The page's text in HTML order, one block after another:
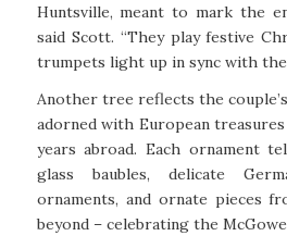
Huntsville, meant to mark the
said Scott. “They play festive
trumpets light up in sync with the
Another tree reflects the
adorned with European
years abroad. Each ornament
glass baubles, delicate
ornaments, and ornate pieces
beyond – celebrating the